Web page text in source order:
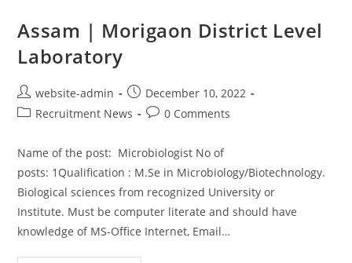
Assam | Morigaon District Level
Laboratory
website-admin
December 10, 2022
Recruitment News
0 Comments
Name of the post: Microbiologist No of
posts: 1Qualification : M.Se in Microbiology/Biotechnology.
Biological sciences from recognized University or
Institute. Must be computer literate and should have
knowledge of MS-Office Internet, Email…